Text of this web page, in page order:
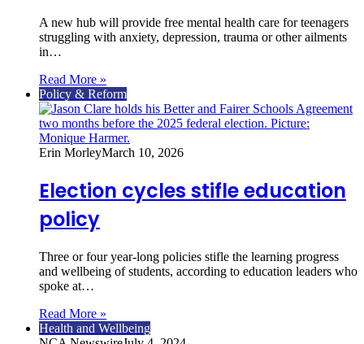
A new hub will provide free mental health care for teenagers
struggling with anxiety, depression, trauma or other ailments
in…
Read More »
Policy & Reform
Erin MorleyMarch 10, 2026
Election cycles stifle education
policy
Three or four year-long policies stifle the learning progress
and wellbeing of students, according to education leaders who
spoke at…
Read More »
Health and Wellbeing